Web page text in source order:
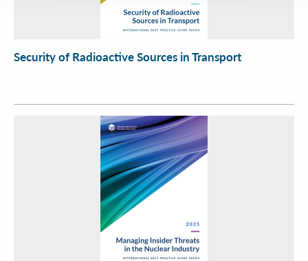
Security of Radioactive Sources in Transport